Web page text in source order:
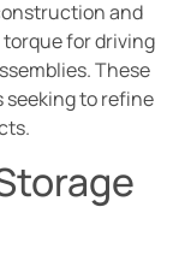
and
for driving
These
seeking to refine